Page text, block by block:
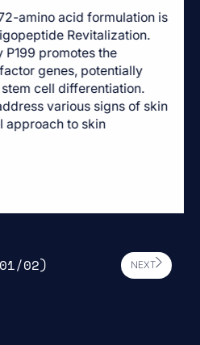
amino acid formulation is
Revitalization.
promotes the
genes, potentially
cell differentiation.
various signs of skin
approach to skin
1/02) NEXT